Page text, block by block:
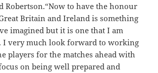
Robertson.“Now to have the honour
Britain and Ireland is something
imagined but it is one that I am
I very much look forward to working
players for the matches ahead with
on being well prepared and